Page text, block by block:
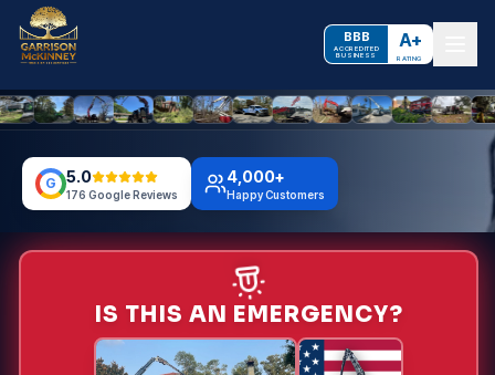
BBB
ACCREDITED
BUSINESS
A+
RATING
G 5.0
176 Google Reviews
4,000+
Happy Customers
IS THIS AN EMERGENCY?